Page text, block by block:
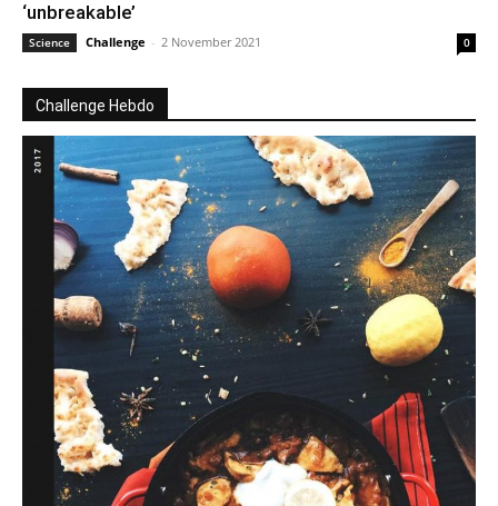
‘unbreakable’
Science Challenge - 2 November 2021 0
Challenge Hebdo